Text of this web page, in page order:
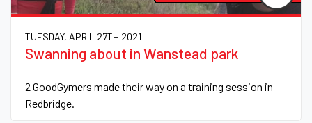
TUESDAY, APRIL 27TH 2021
Swanning about in Wanstead park
2 GoodGymers made their way on a training session in
Redbridge.